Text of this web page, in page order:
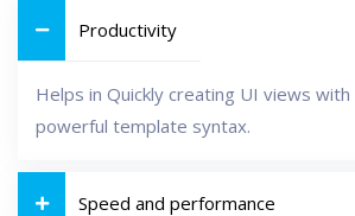
Productivity
Helps in Quickly creating UI views
powerful template syntax.
Speed and performance